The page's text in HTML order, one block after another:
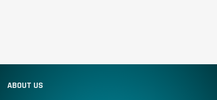
ABOUT US